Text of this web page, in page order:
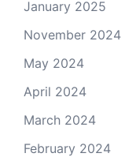
January 2025
November 2024
May 2024
April 2024
March 2024
February 2024